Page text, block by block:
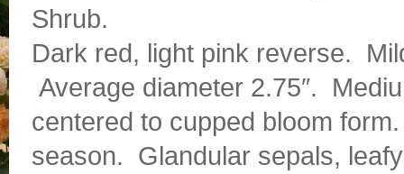
Shrub.
Dark red, light pink reverse.
Average diameter 2.75″.
centered to cupped bloom
season. Glandular sepals,